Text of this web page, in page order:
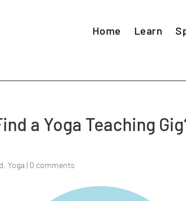
Home Learn
a Yoga Teaching
,Yoga | 0 comments